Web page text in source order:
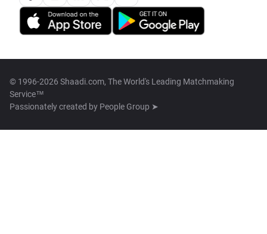
© 1996-2026 Shaadi.com, The World's Leading Matchmaking
Service™
Passionately created by People Group ➤